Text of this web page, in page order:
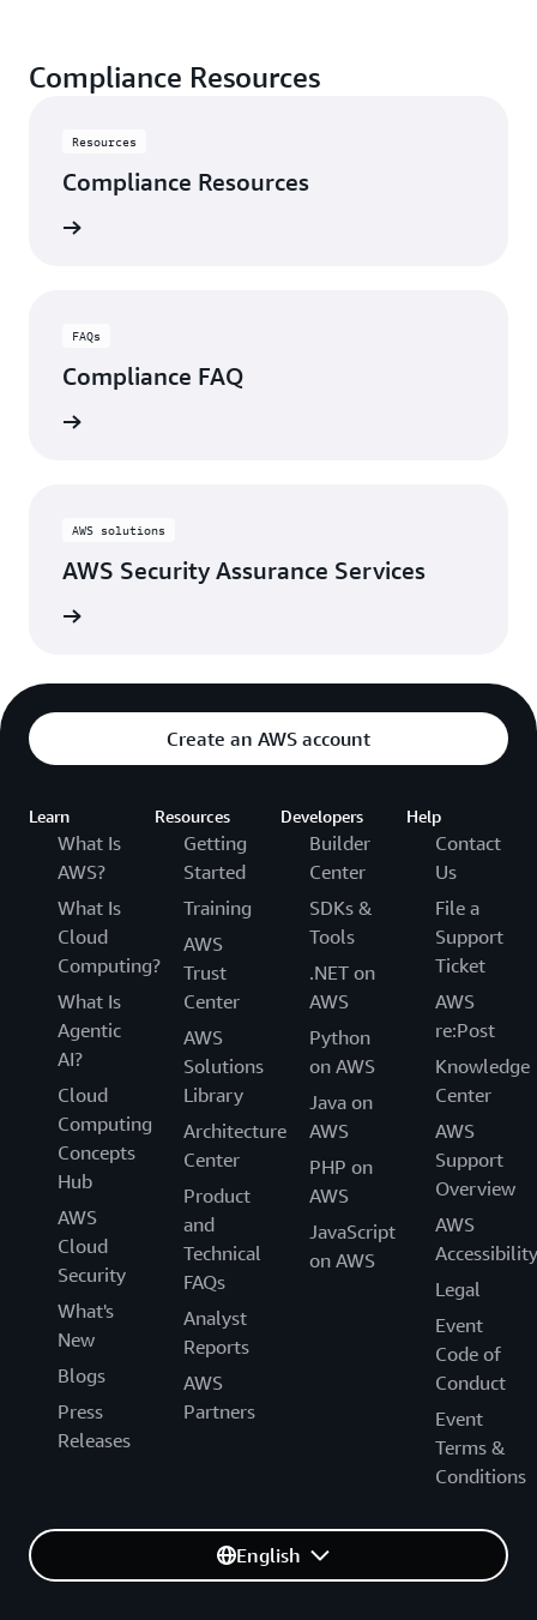
Compliance Resources
Resources
Compliance Resources
FAQs
Compliance FAQ
AWS solutions
AWS Security Assurance Services
Create an AWS account
Learn
What Is
AWS?
What Is
Cloud
Computing?
What Is
Agentic
AI?
Cloud
Computing
Concepts
Hub
AWS
Cloud
Security
What's
New
Blogs
Press
Releases
Resources
Getting
Started
Training
AWS
Trust
Center
AWS
Solutions
Library
Architecture
Center
Product
and
Technical
FAQs
Analyst
Reports
AWS
Partners
Developers
Builder
Center
SDKs &
Tools
.NET on
AWS
Python
on AWS
Java on
AWS
PHP on
AWS
JavaScript
on AWS
Help
Contact
Us
File a
Support
Ticket
AWS
re:Post
Knowledge
Center
AWS
Support
Overview
AWS
Accessibility
Legal
Event
Code of
Conduct
Event
Terms &
Conditions
English